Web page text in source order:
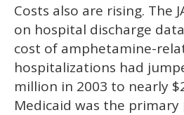
Costs also are rising. The
on hospital discharge
cost of amphetamine-
hospitalizations had
million in 2003 to nearly
Medicaid was the primary